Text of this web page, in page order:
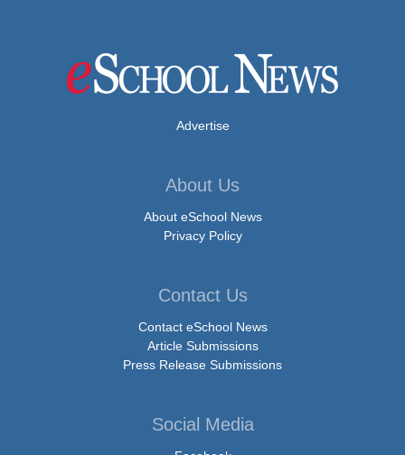
Advertise
About Us
About eSchool News
Privacy Policy
Contact Us
Contact eSchool News
Article Submissions
Press Release Submissions
Social Media